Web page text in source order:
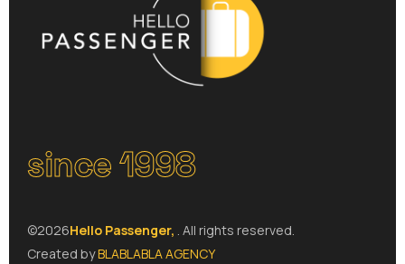
since 1998
©2026Hello Passenger, . All rights reserved.
Created byBLABLABLA AGENCY